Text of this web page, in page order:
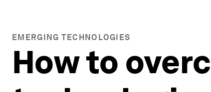
EMERGING TECHNOLOGIES
How to